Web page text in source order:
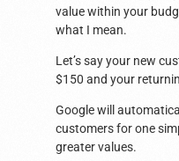
value within your
what I mean.
Let’s say your new
$150 and your
Google will
customers for one
greater values.